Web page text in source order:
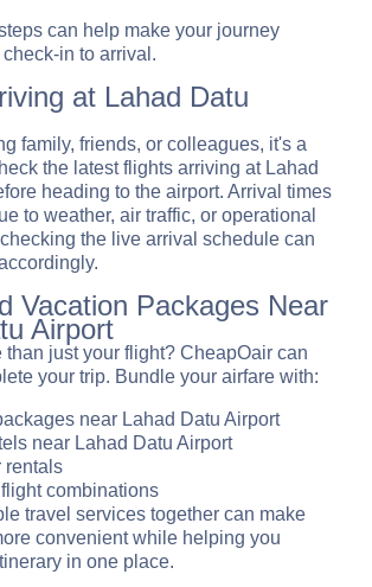
can help make your journey
in to arrival.
at Lahad Datu
family, friends, or colleagues, it's a
the latest flights arriving at Lahad
heading to the airport. Arrival times
to weather, air traffic, or operational
the live arrival schedule can
Vacation Packages Near
Airport
than just your flight? CheapOair can
your trip. Bundle your airfare with:
near Lahad Datu Airport
near Lahad Datu Airport
rentals
combinations
travel services together can make
convenient while helping you
in one place.